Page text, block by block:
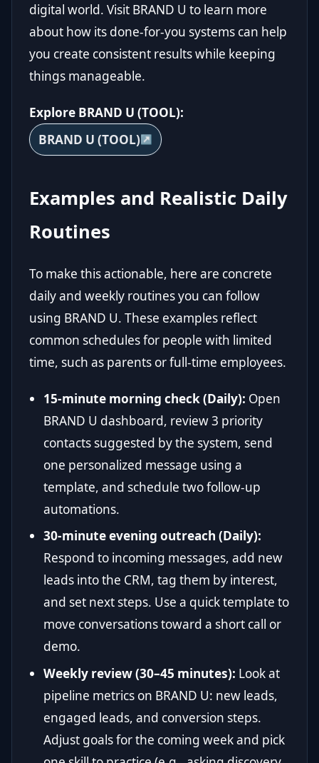
digital world. Visit BRAND U to learn more
about how its done-for-you systems can help
you create consistent results while keeping
things manageable.
Explore BRAND U (TOOL):
BRAND U (TOOL)
Examples and Realistic Daily
Routines
To make this actionable, here are concrete
daily and weekly routines you can follow
using BRAND U. These examples reflect
common schedules for people with limited
time, such as parents or full-time employees.
15-minute morning check (Daily): Open
BRAND U dashboard, review 3 priority
contacts suggested by the system, send
one personalized message using a
template, and schedule two follow-up
automations.
30-minute evening outreach (Daily):
Respond to incoming messages, add new
leads into the CRM, tag them by interest,
and set next steps. Use a quick template to
move conversations toward a short call or
demo.
Weekly review (30–45 minutes): Look at
pipeline metrics on BRAND U: new leads,
engaged leads, and conversion steps.
Adjust goals for the coming week and pick